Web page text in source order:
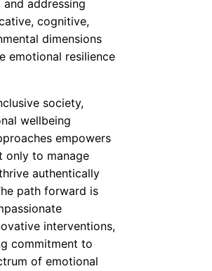
and addressing
cognitive,
dimensions
emotional resilience
society,
wellbeing
empowers
only to manage
authentically
path forward is
interventions,
commitment to
of emotional